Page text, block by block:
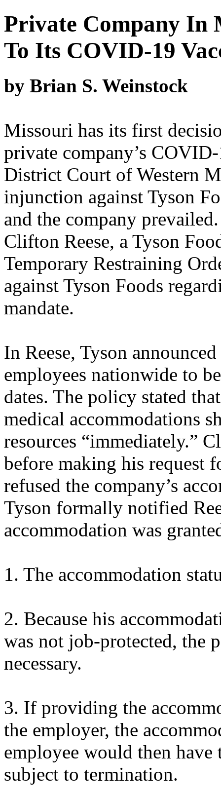
Private Company In
To Its COVID-19
by Brian S. Weinstock
Missouri has its first
private company’s
District Court of Western
injunction against Tyson
and the company
Clifton Reese, a Tyson
Temporary Restraining
against Tyson Foods
mandate.
In Reese, Tyson
employees nationwide to
dates. The policy stated
medical accommodations
resources “immediately.”
before making his request
refused the company’s
Tyson formally notified
accommodation was
1. The accommodation
2. Because his
was not job-protected, the
necessary.
3. If providing the
the employer, the
employee would then
subject to termination.